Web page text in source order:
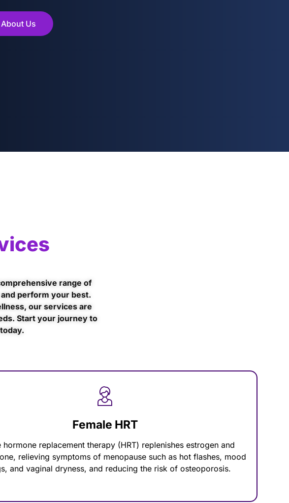
Us
range of
perform your best.
our services are
Start your journey to
Female HRT
hormone replacement therapy (HRT) replenishes estrogen and
relieving symptoms of menopause such as hot flashes, mood
and vaginal dryness, and reducing the risk of osteoporosis.